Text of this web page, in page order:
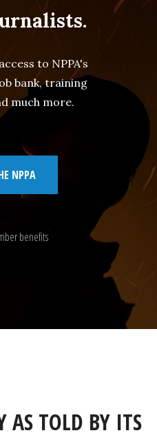
to NPPA's
bank, training
much more.
NPPA
benefits
AS TOLD BY ITS